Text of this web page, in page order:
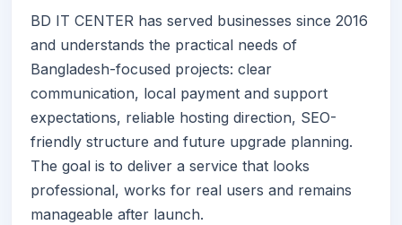
BD IT CENTER has served businesses since 2016
and understands the practical needs of
Bangladesh-focused projects: clear
communication, local payment and support
expectations, reliable hosting direction, SEO-
friendly structure and future upgrade planning.
The goal is to deliver a service that looks
professional, works for real users and remains
manageable after launch.